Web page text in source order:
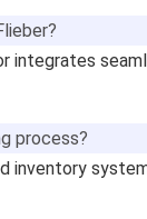
integrates
process?
inventory